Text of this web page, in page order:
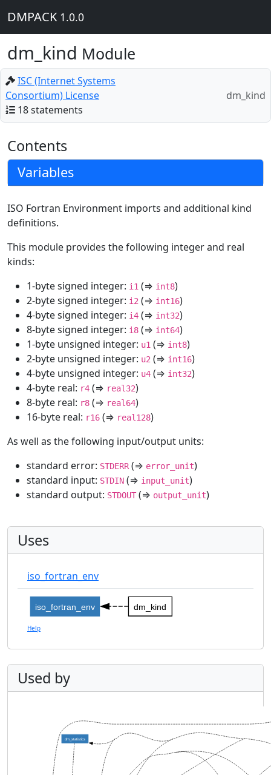
DMPACK 1.0.0
dm_kind Module
ISC (Internet Systems
Consortium) License
18 statements
dm_kind
Contents
Variables
ISO Fortran Environment imports and additional kind
definitions.
This module provides the following integer and real
kinds:
1-byte signed integer: i1 (⇒ int8)
2-byte signed integer: i2 (⇒ int16)
4-byte signed integer: i4 (⇒ int32)
8-byte signed integer: i8 (⇒ int64)
1-byte unsigned integer: u1 (⇒ int8)
2-byte unsigned integer: u2 (⇒ int16)
4-byte unsigned integer: u4 (⇒ int32)
4-byte real: r4 (⇒ real32)
8-byte real: r8 (⇒ real64)
16-byte real: r16 (⇒ real128)
As well as the following input/output units:
standard error: STDERR(⇒ error_unit)
standard input: STDIN (⇒ input_unit)
standard output: STDOUT (⇒ output_unit)
Uses
iso_fortran_env
dm_kind
iso_fortran_env
Help
Used by
dm_statistics